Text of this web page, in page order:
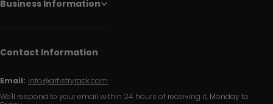
Business Information
Contact Information
Email: info@artistryrack.com
We'll respond to your email within 24 hours of receiving it, Monday to